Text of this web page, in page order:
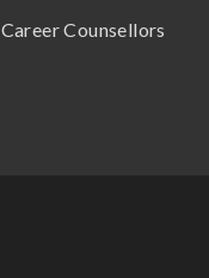
Counsellors